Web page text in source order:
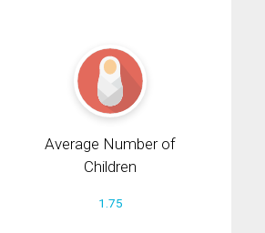
Average Number of
Children
1.75